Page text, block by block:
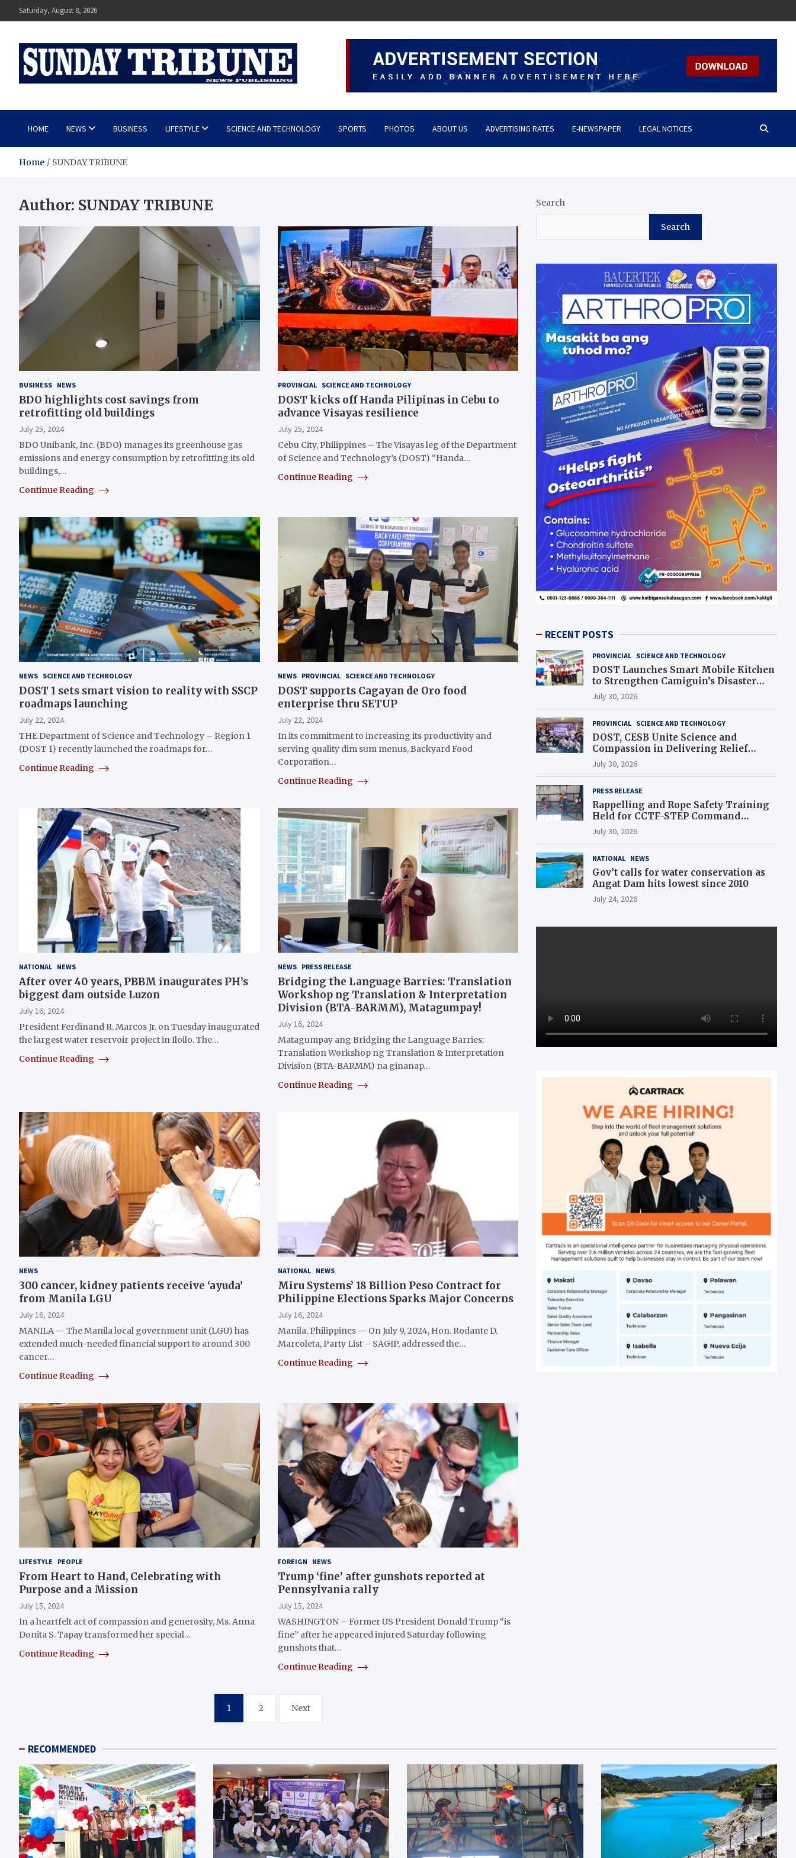
to
Saturday, August 8, 2026
HOME NEWS BUSINESS LIFESTYLE SCIENCE AND TECHNOLOGY SPORTS PHOTOS ABOUT US ADVERTISING RATES E-NEWSPAPER LEGAL NOTICES
Home SUNDAY TRIBUNE
Author: SUNDAY TRIBUNE
BUSINESS NEWS
BDO highlights cost savings from
retrofitting old buildings
July 25, 2024
BDO Unibank, Inc. (BDO) manages its greenhouse gas
emissions and energy consumption by retrofitting its old
buildings,…
Continue Reading
PROVINCIAL SCIENCE AND TECHNOLOGY
DOST kicks off Handa Pilipinas in Cebu to
advance Visayas resilience
July 25, 2024
Cebu City, Philippines – The Visayas leg of the Department
of Science and Technology’s (DOST) “Handa…
Continue Reading
NEWS SCIENCE AND TECHNOLOGY
DOST 1 sets smart vision to reality with SSCP
roadmaps launching
July 22, 2024
THE Department of Science and Technology – Region 1
(DOST 1) recently launched the roadmaps for…
Continue Reading
NEWS PROVINCIAL SCIENCE AND TECHNOLOGY
DOST supports Cagayan de Oro food
enterprise thru SETUP
July 22, 2024
In its commitment to increasing its productivity and
serving quality dim sum menus, Backyard Food
Corporation…
Continue Reading
NATIONAL NEWS
After over 40 years, PBBM inaugurates PH’s
biggest dam outside Luzon
July 16, 2024
President Ferdinand R. Marcos Jr. on Tuesday inaugurated
the largest water reservoir project in Iloilo. The…
Continue Reading
NEWS PRESS RELEASE
Bridging the Language Barries: Translation
Workshop ng Translation & Interpretation
Division (BTA-BARMM), Matagumpay!
July 16, 2024
Matagumpay ang Bridging the Language Barries:
Translation Workshop ng Translation & Interpretation
Division (BTA-BARMM) na ginanap…
Continue Reading
NEWS
300 cancer, kidney patients receive ‘ayuda’
from Manila LGU
July 16, 2024
MANILA — The Manila local government unit (LGU) has
extended much-needed financial support to around 300
cancer…
Continue Reading
NATIONAL NEWS
Miru Systems’ 18 Billion Peso Contract for
Philippine Elections Sparks Major Concerns
July 16, 2024
Manila, Philippines — On July 9, 2024, Hon. Rodante D.
Marcoleta, Party List – SAGIP, addressed the…
Continue Reading
LIFESTYLE PEOPLE
From Heart to Hand, Celebrating with
Purpose and a Mission
July 15, 2024
In a heartfelt act of compassion and generosity, Ms. Anna
Donita S. Tapay transformed her special…
Continue Reading
FOREIGN NEWS
Trump ‘fine’ after gunshots reported at
Pennsylvania rally
July 15, 2024
WASHINGTON – Former US President Donald Trump “is
fine” after he appeared injured Saturday following
gunshots that…
Continue Reading
1 2 Next
Search
Search
RECENT POSTS
PROVINCIAL SCIENCE AND TECHNOLOGY
DOST Launches Smart Mobile Kitchen
to Strengthen Camiguin’s Disaster
Response
July 30, 2026
PROVINCIAL SCIENCE AND TECHNOLOGY
DOST, CESB Unite Science and
Compassion in Delivering Relief
Assistance to Earthquake and
Typhoon-Affected Communities in
July 30, 2026
PRESS RELEASE
Rappelling and Rope Safety Training
Held for CCTF-STEP Command
Officers
July 30, 2026
NATIONAL NEWS
Gov’t calls for water conservation as
Angat Dam hits lowest since 2010
July 24, 2026
RECOMMENDED